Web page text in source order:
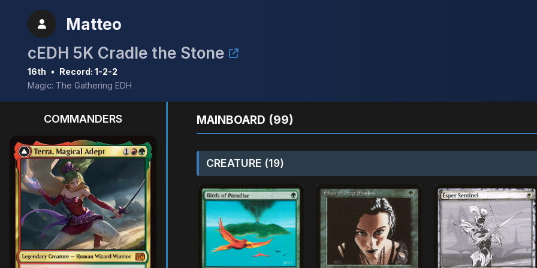
Matteo
cEDH 5K Cradle the Stone
16th • Record: 1-2-2
Magic: The Gathering EDH
COMMANDERS MAINBOARD (99)
CREATURE (19)